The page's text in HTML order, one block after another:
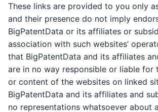
These links are provided to you only
and their presence do not imply
BigPatentData or its affiliates or
association with such websites’
that BigPatentData and its affiliates
are in no way responsible or liable for
or content of the websites on linked
BigPatentData and its affiliates and
no representations whatsoever about